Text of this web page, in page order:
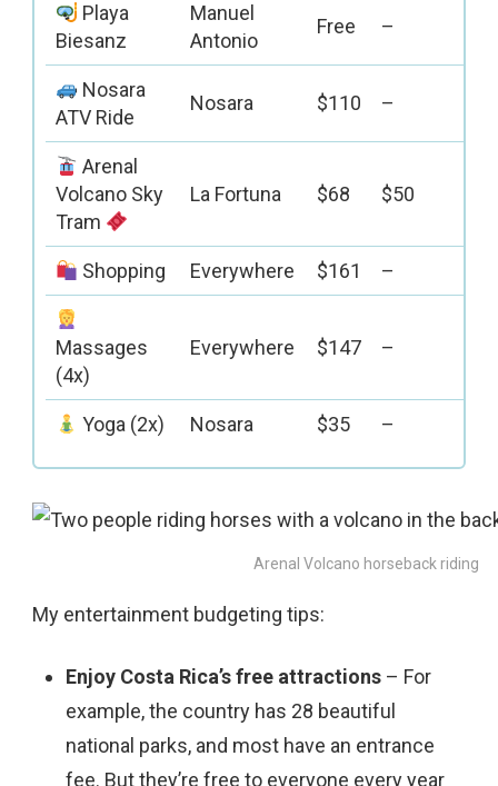
Playa
Biesanz
Manuel
Antonio
Free –
Nosara
ATV Ride
Nosara $110 –
Arenal
Volcano Sky
Tram
La Fortuna $68 $50
Shopping Everywhere $161 –
Massages
(4x)
Everywhere $147 –
Yoga (2x) Nosara $35 –
Arenal Volcano horseback riding
My entertainment budgeting tips:
Enjoy Costa Rica’s free attractions – For
example, the country has 28 beautiful
national parks, and most have an entrance
fee. But they’re free to everyone every year